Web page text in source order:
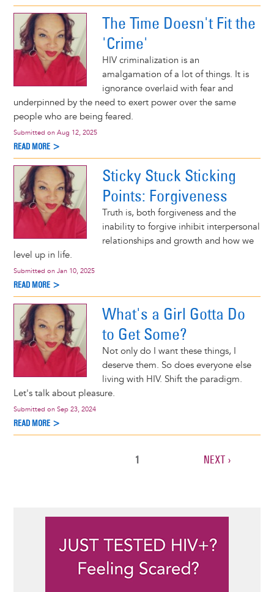
The Time Doesn't Fit the
'Crime'
HIV criminalization is an
amalgamation of a lot of things. It is
ignorance overlaid with fear and
underpinned by the need to exert power over the same
people who are being feared.
Submitted on Aug 12, 2025
READ MORE >
Sticky Stuck Sticking
Points: Forgiveness
Truth is, both forgiveness and the
inability to forgive inhibit interpersonal
relationships and growth and how we
level up in life.
Submitted on Jan 10, 2025
READ MORE >
What's a Girl Gotta Do
to Get Some?
Not only do I want these things, I
deserve them. So does everyone else
living with HIV. Shift the paradigm.
Let's talk about pleasure.
Submitted on Sep 23, 2024
READ MORE >
CURRENT
1
NEXT
NEXT ›